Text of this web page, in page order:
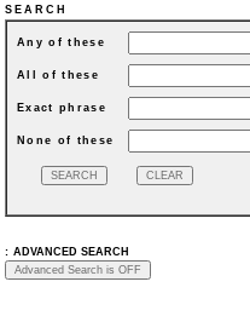
SEARCH
Any of these
All of these
Exact phrase
None of these
: ADVANCED SEARCH